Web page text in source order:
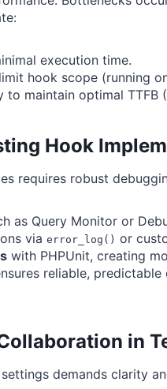
execution time.
hook scope (running
to maintain optimal
Hook
requires robust
as Query Monitor or
via error_log() or
with PHPUnit, creating
reliable,
in
demands clarity